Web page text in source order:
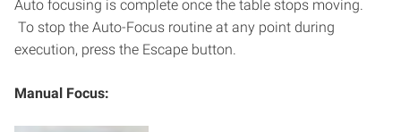
Auto focusing is complete once the table stops moving.
To stop the Auto-Focus routine at any point during
execution, press the Escape button.
Manual Focus: